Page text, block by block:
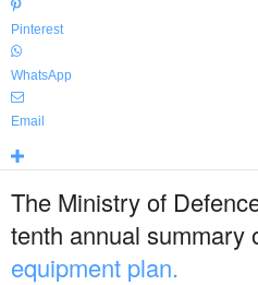
Pinterest
WhatsApp
Email
The Ministry of
tenth annual summary
equipment plan.